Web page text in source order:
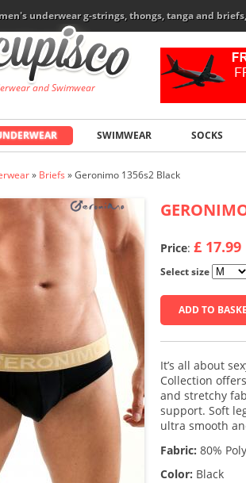
underwear g-strings, thongs, tanga and
and Swimwear
SWIMWEAR SOCKS
» Briefs »Geronimo 1356s2 Black
Price: £ 17.99
Select size
ADD TO
It’s all about
Collection
and stretchy
support. Soft
ultra smooth
Fabric: 80%
Color: Black